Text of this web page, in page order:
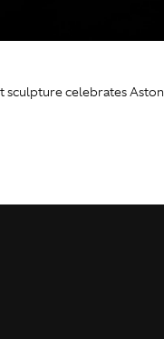
celebrates Aston